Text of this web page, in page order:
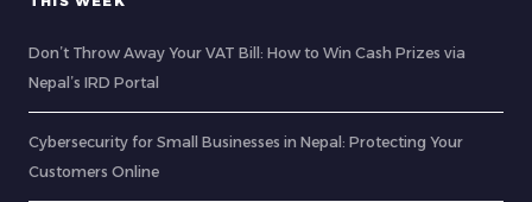
Don’t Throw Away Your VAT Bill: How to Win Cash Prizes via
Nepal’s IRD Portal
Cybersecurity for Small Businesses in Nepal: Protecting Your
Customers Online